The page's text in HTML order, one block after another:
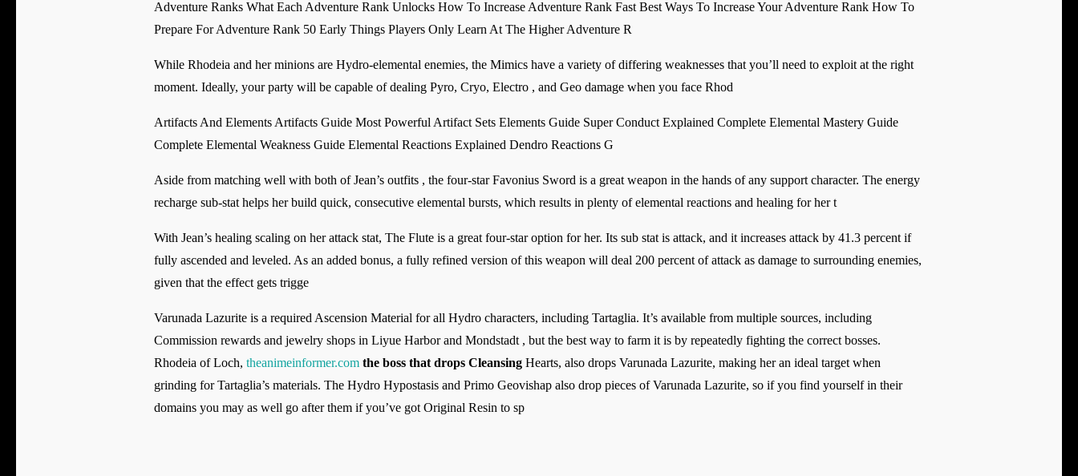
Adventure Ranks What Each Adventure Rank Unlocks How To Increase Adventure Rank Fast Best Ways To Increase Your Adventure Rank How To
Prepare For Adventure Rank 50 Early Things Players Only Learn At The Higher Adventure R
While Rhodeia and her minions are Hydro-elemental enemies, the Mimics have a variety of differing weaknesses that you’ll need to exploit at the right
moment. Ideally, your party will be capable of dealing Pyro, Cryo, Electro , and Geo damage when you face Rhod
Artifacts And Elements Artifacts Guide Most Powerful Artifact Sets Elements Guide Super Conduct Explained Complete Elemental Mastery Guide
Complete Elemental Weakness Guide Elemental Reactions Explained Dendro Reactions G
Aside from matching well with both of Jean’s outfits , the four-star Favonius Sword is a great weapon in the hands of any support character. The energy
recharge sub-stat helps her build quick, consecutive elemental bursts, which results in plenty of elemental reactions and healing for her t
With Jean’s healing scaling on her attack stat, The Flute is a great four-star option for her. Its sub stat is attack, and it increases attack by 41.3 percent if
fully ascended and leveled. As an added bonus, a fully refined version of this weapon will deal 200 percent of attack as damage to surrounding enemies,
given that the effect gets trigge
Varunada Lazurite is a required Ascension Material for all Hydro characters, including Tartaglia. It’s available from multiple sources, including
Commission rewards and jewelry shops in Liyue Harbor and Mondstadt , but the best way to farm it is by repeatedly fighting the correct bosses.
Rhodeia of Loch, theanimeinformer.com the boss that drops Cleansing Hearts, also drops Varunada Lazurite, making her an ideal target when
grinding for Tartaglia’s materials. The Hydro Hypostasis and Primo Geovishap also drop pieces of Varunada Lazurite, so if you find yourself in their
domains you may as well go after them if you’ve got Original Resin to sp